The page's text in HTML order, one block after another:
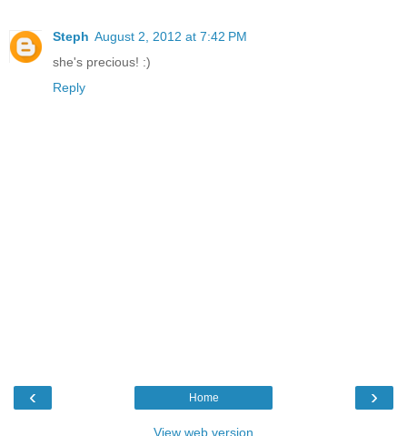
Steph August 2, 2012 at 7:42 PM
she's precious! :)
Reply
‹ ›
Home
View web version